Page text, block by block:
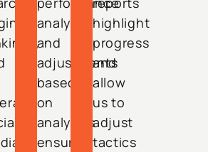
analysis
and
adjustments
based
on
analytics
ensure
highlight
progress
and
allow
us to
adjust
tactics